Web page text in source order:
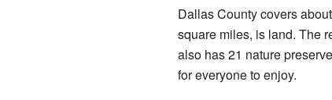
Dallas County covers
square miles, is land. The
also has 21 nature
for everyone to enjoy.